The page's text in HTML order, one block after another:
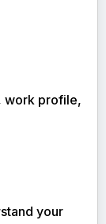
work profile,
your